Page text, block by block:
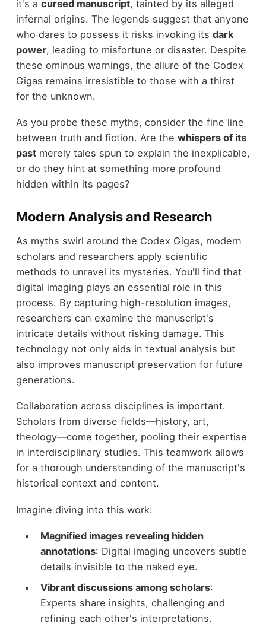
it's a cursed manuscript, tainted by its alleged
infernal origins. The legends suggest that anyone
who dares to possess it risks invoking its dark
power, leading to misfortune or disaster. Despite
these ominous warnings, the allure of the Codex
Gigas remains irresistible to those with a thirst
for the unknown.
As you probe these myths, consider the fine line
between truth and fiction. Are the whispers of its
pastmerely tales spun to explain the inexplicable,
or do they hint at something more profound
hidden within its pages?
Modern Analysis and Research
As myths swirl around the Codex Gigas, modern
scholars and researchers apply scientific
methods to unravel its mysteries. You'll find that
digital imaging plays an essential role in this
process. By capturing high-resolution images,
researchers can examine the manuscript's
intricate details without risking damage. This
technology not only aids in textual analysis but
also improves manuscript preservation for future
generations.
Collaboration across disciplines is important.
Scholars from diverse fields—history, art,
theology—come together, pooling their expertise
in interdisciplinary studies. This teamwork allows
for a thorough understanding of the manuscript's
historical context and content.
Imagine diving into this work:
Magnified images revealing hidden
annotations: Digital imaging uncovers subtle
details invisible to the naked eye.
Vibrant discussions among scholars:
Experts share insights, challenging and
refining each other's interpretations.